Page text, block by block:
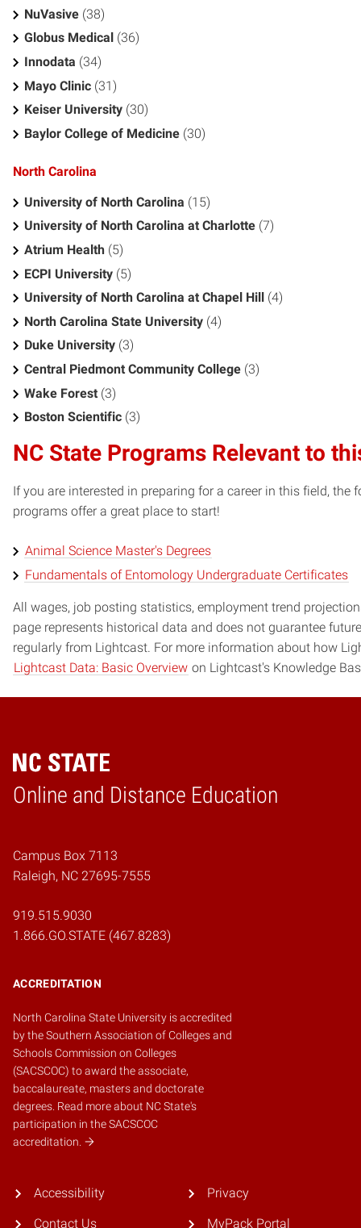
NuVasive (38)
Globus Medical (36)
Innodata (34)
Mayo Clinic (31)
Keiser University (30)
Baylor College of Medicine (30)
North Carolina
University of North Carolina (15)
University of North Carolina at Charlotte (7)
Atrium Health (5)
ECPI University (5)
University of North Carolina at Chapel Hill
(4)
North Carolina State University (4)
Duke University (3)
Central Piedmont Community College (3)
Wake Forest (3)
Boston Scientific (3)
NC State Programs Relevant to
If you are interested in preparing for a career in this field, the
programs offer a great place to start!
Animal Science Master's Degrees
Fundamentals of Entomology Undergraduate Certificates
All wages, job posting statistics, employment trend
page represents historical data and does not guarantee
regularly from Lightcast. For more information about how
Lightcast Data: Basic Overview on Lightcast's Knowledge
Online and Distance Education
Home
Campus Box 7113
Raleigh, NC 27695-7555
919.515.9030
1.866.GO.STATE (467.8283)
ACCREDITATION
North Carolina State University is accredited
by theSouthern Association of Colleges and
Schools Commission on Colleges
(SACSCOC) to award the associate,
baccalaureate, masters and doctorate
degrees. Read more about NC State's
participation in the SACSCOC
accreditation.
Accessibility
Contact Us
Privacy
MyPack Portal